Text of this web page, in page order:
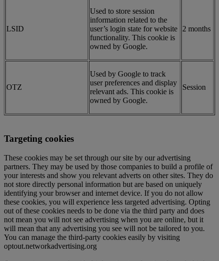
LSID
Used to store session
information related to the
user’s login state for website
functionality. This cookie is
owned by Google.
2 months
OTZ
Used by Google to track
user preferences and display
relevant ads. This cookie is
owned by Google.
Session
Targeting cookies
These cookies may be set through our site by our advertising
partners. They may be used by those companies to build a profile of
your interests and show you relevant adverts on other sites. They do
not store directly personal information but are based on uniquely
identifying your browser and internet device. If you do not allow
these cookies, you will experience less targeted advertising. Opting
out of these cookies needs to be done via the third party and does
not mean you will not see advertising when you are online, but it
will mean that any advertising you see will not be tailored to you.
You can manage the third-party cookies easily by visiting
optout.networkadvertising.org